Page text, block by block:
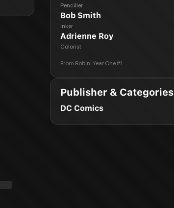
Penciller
Bob Smith
Inker
Adrienne Roy
Colorist
From Robin: Year One #1
Publisher & Categories
DC Comics